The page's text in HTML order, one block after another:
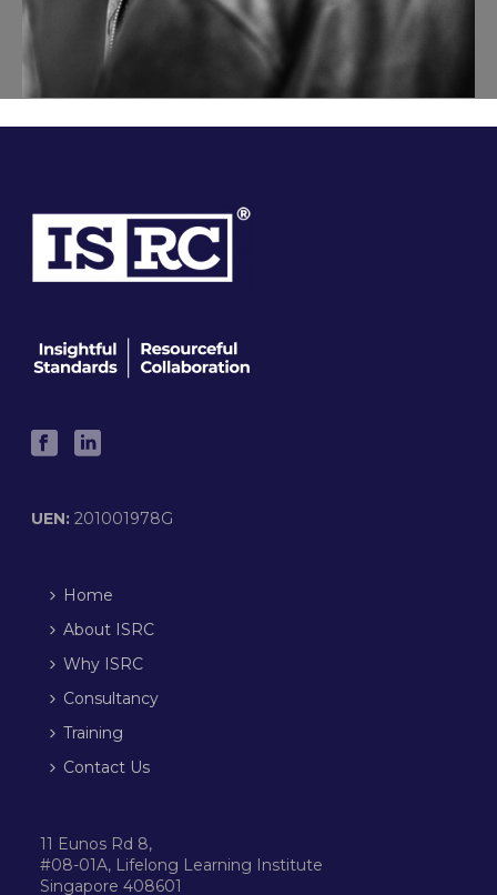
UEN:201001978G
Home
About ISRC
Why ISRC
Consultancy
Training
Contact Us
11 Eunos Rd 8,
#08-01A, Lifelong Learning Institute
Singapore 408601